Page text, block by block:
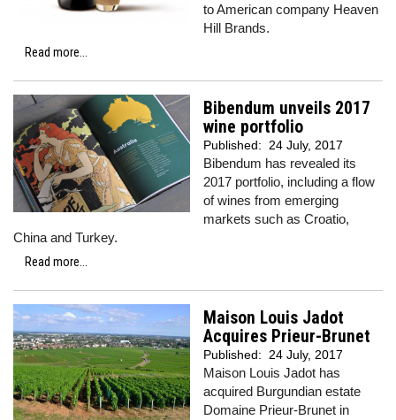
to American company Heaven
Hill Brands.
Read more...
Bibendum unveils 2017
wine portfolio
Published: 24 July, 2017
Bibendum has revealed its
2017 portfolio, including a flow
of wines from emerging
markets such as Croatio,
China and Turkey.
Read more...
Maison Louis Jadot
Acquires Prieur-Brunet
Published: 24 July, 2017
Maison Louis Jadot has
acquired Burgundian estate
Domaine Prieur-Brunet in